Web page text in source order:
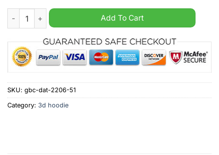
AHL San Jose Barracuda Personalized White Jersey Hoodie
Add To Cart
SKU: gbc-dat-2206-51
Category: 3d hoodie